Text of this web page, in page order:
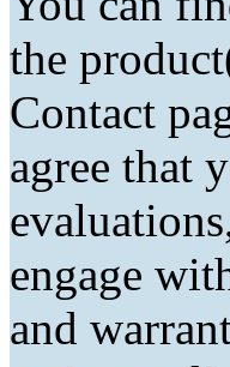
the
Contact
agree that
engage
and